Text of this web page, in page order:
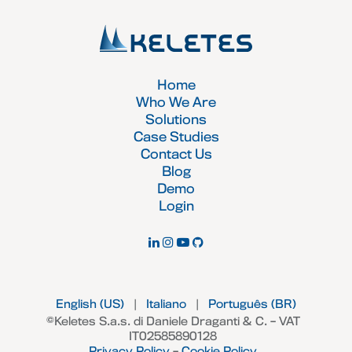
Home
Who We Are
Solutions
Case Studies
Contact Us
Blog
Demo
Login
©Keletes S.a.s. di Daniele Draganti & C. – VAT
IT02585890128
English (US) Italiano Português (BR)